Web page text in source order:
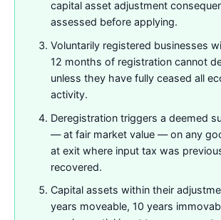
capital asset adjustment
assessed before applying.
Voluntarily registered businesses
12 months of registration cannot
unless they have fully ceased all
activity.
Deregistration triggers a deemed
— at fair market value — on any
at exit where input tax was
recovered.
Capital assets within their
years moveable, 10 years